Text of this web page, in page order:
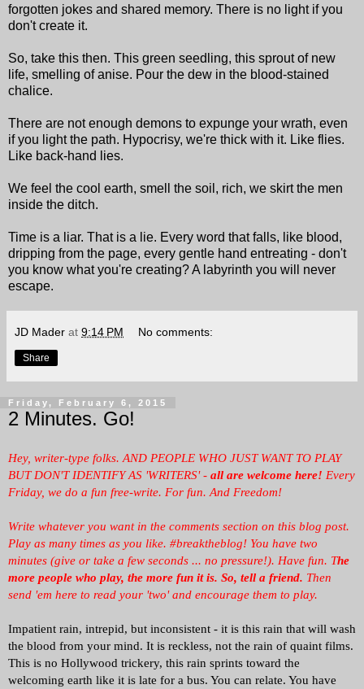
forgotten jokes and shared memory. There is no light if you
don't create it.
So, take this then. This green seedling, this sprout of new
life, smelling of anise. Pour the dew in the blood-stained
chalice.
There are not enough demons to expunge your wrath, even
if you light the path. Hypocrisy, we're thick with it. Like flies.
Like back-hand lies.
We feel the cool earth, smell the soil, rich, we skirt the men
inside the ditch.
Time is a liar. That is a lie. Every word that falls, like blood,
dripping from the page, every gentle hand entreating - don't
you know what you're creating? A labyrinth you will never
escape.
JD Mader at 9:14 PM No comments:
Share
Friday, February 6, 2015
2 Minutes. Go!
Hey, writer-type folks. AND PEOPLE WHO JUST WANT TO PLAY
BUT DON'T IDENTIFY AS 'WRITERS' - all are welcome here! Every
Friday, we do a fun free-write. For fun. And Freedom!
Write whatever you want in the comments section on this blog post.
Play as many times as you like. #breaktheblog! You have two
minutes (give or take a few seconds ... no pressure!). Have fun. The
more people who play, the more fun it is. So, tell a friend. Then
send 'em here to read your 'two' and encourage them to play.
Impatient rain, intrepid, but inconsistent - it is this rain that will wash
the blood from your mind. It is reckless, not the rain of quaint films.
This is no Hollywood trickery, this rain sprints toward the
welcoming earth like it is late for a bus. You can relate. You have